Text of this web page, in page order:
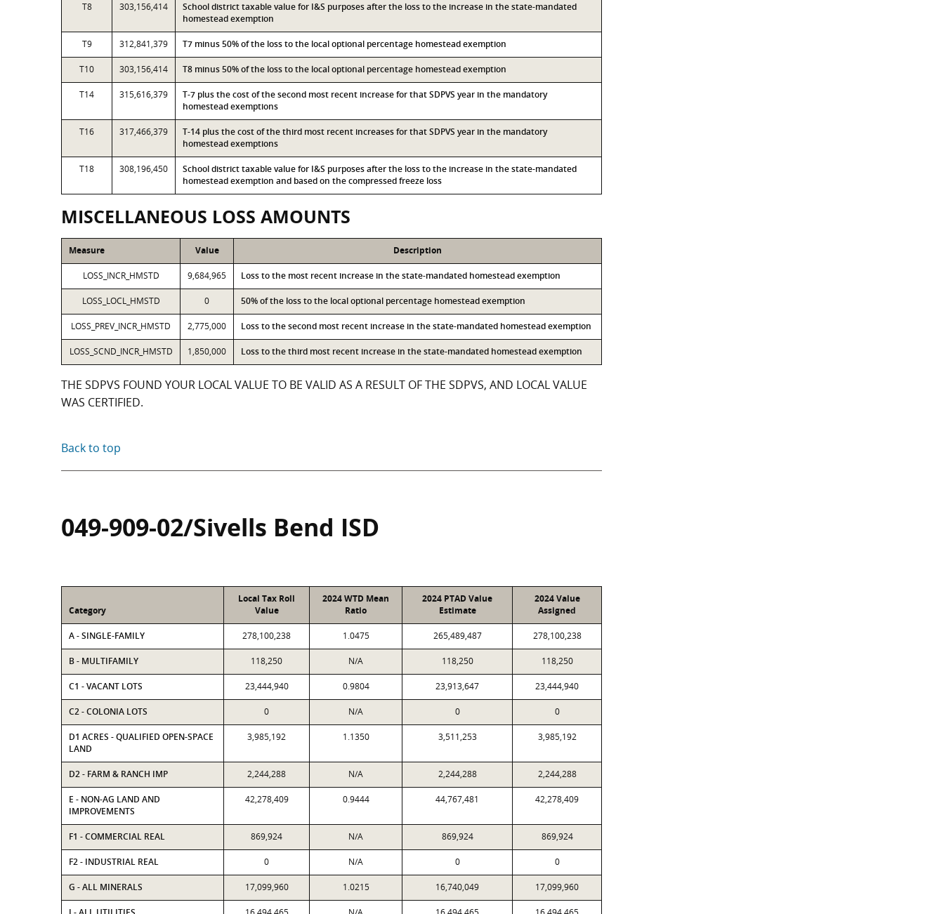
T8 303,156,414
School district taxable value for I&S purposes after the loss to the increase in the state-mandated
homestead exemption
T9 312,841,379 T7 minus 50% of the loss to the local optional percentage homestead exemption
T10 303,156,414 T8 minus 50% of the loss to the local optional percentage homestead exemption
T14 315,616,379
T-7 plus the cost of the second most recent increase for that SDPVS year in the mandatory
homestead exemptions
T16 317,466,379
T-14 plus the cost of the third most recent increases for that SDPVS year in the mandatory
homestead exemptions
T18 308,196,450
School district taxable value for I&S purposes after the loss to the increase in the state-mandated
homestead exemption and based on the compressed freeze loss
MISCELLANEOUS LOSS AMOUNTS
Measure Value Description
LOSS_INCR_HMSTD 9,684,965 Loss to the most recent increase in the state-mandated homestead exemption
LOSS_LOCL_HMSTD 0 50% of the loss to the local optional percentage homestead exemption
LOSS_PREV_INCR_HMSTD 2,775,000 Loss to the second most recent increase in the state-mandated homestead exemption
LOSS_SCND_INCR_HMSTD 1,850,000 Loss to the third most recent increase in the state-mandated homestead exemption
THE SDPVS FOUND YOUR LOCAL VALUE TO BE VALID AS A RESULT OF THE SDPVS, AND LOCAL VALUE
WAS CERTIFIED.
Back to top
049-909-02/Sivells Bend ISD
Category
Local Tax Roll
Value
2024 WTD Mean
Ratio
2024 PTAD Value
Estimate
2024 Value
Assigned
A - SINGLE-FAMILY 278,100,238 1.0475 265,489,487 278,100,238
B - MULTIFAMILY 118,250 N/A 118,250 118,250
C1 - VACANT LOTS 23,444,940 0.9804 23,913,647 23,444,940
C2 - COLONIA LOTS 0 N/A 0 0
D1 ACRES - QUALIFIED OPEN-SPACE
LAND
3,985,192 1.1350 3,511,253 3,985,192
D2 - FARM & RANCH IMP 2,244,288 N/A 2,244,288 2,244,288
E - NON-AG LAND AND
IMPROVEMENTS
42,278,409 0.9444 44,767,481 42,278,409
F1 - COMMERCIAL REAL 869,924 N/A 869,924 869,924
F2 - INDUSTRIAL REAL 0 N/A 0 0
G - ALL MINERALS 17,099,960 1.0215 16,740,049 17,099,960